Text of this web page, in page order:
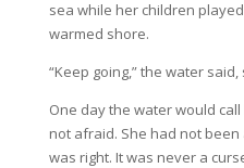
sea while her children
warmed shore.
“Keep going,” the water
One day the water would
not afraid. She had not
was right. It was never a